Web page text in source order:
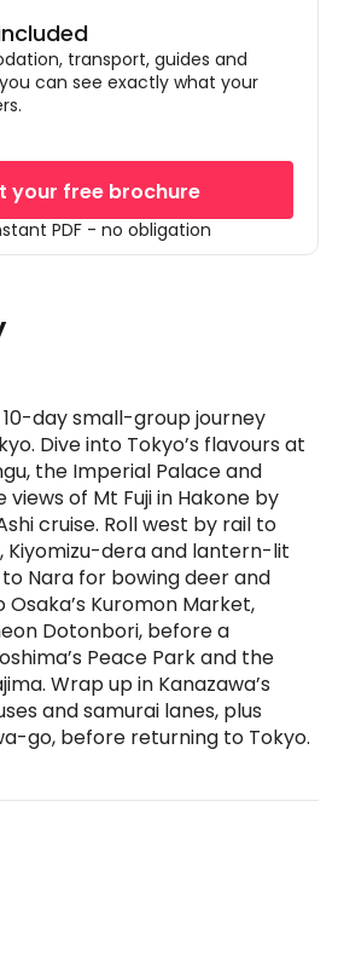
transport, guides and
can see exactly what your
your free brochure
PDF - no obligation
day small-group journey
Dive into Tokyo’s flavours at
the Imperial Palace and
views of Mt Fuji in Hakone by
cruise. Roll west by rail to
Kiyomizu-dera and lantern-lit
Nara for bowing deer and
Kuromon Market,
Dotonbori, before a
Peace Park and the
Wrap up in Kanazawa’s
and samurai lanes, plus
go, before returning to Tokyo.